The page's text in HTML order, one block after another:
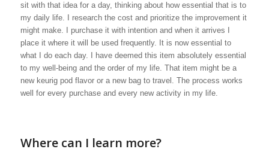
sit with that idea for a day, thinking about how essential that is to
my daily life. I research the cost and prioritize the improvement it
might make. I purchase it with intention and when it arrives I
place it where it will be used frequently. It is now essential to
what I do each day. I have deemed this item absolutely essential
to my well-being and the order of my life. That item might be a
new keurig pod flavor or a new bag to travel. The process works
well for every purchase and every new activity in my life.
Where can I learn more?